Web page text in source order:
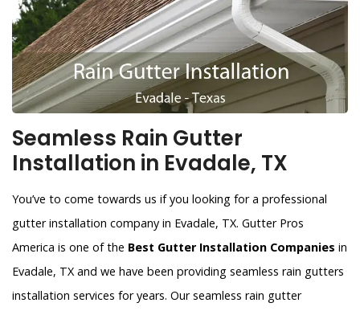
Seamless Rain Gutter
Installation in Evadale, TX
You’ve to come towards us if you looking for a professional
gutter installation company in Evadale, TX. Gutter Pros
America is one of the Best Gutter Installation Companies in
Evadale, TX and we have been providing seamless rain gutters
installation services for years. Our seamless rain gutter